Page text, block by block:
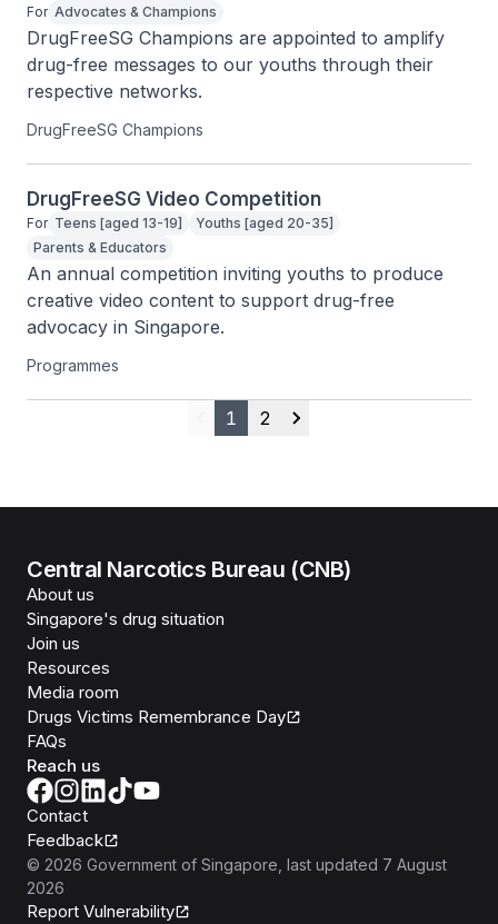
For Advocates & Champions
DrugFreeSG Champions are appointed to amplify
drug-free messages to our youths through their
respective networks.
DrugFreeSG Champions
DrugFreeSG Video Competition
For Teens [aged 13-19]
Youths [aged 20-35]
Parents & Educators
An annual competition inviting youths to produce
creative video content to support drug-free
advocacy in Singapore.
Programmes
Previous
1 2
Next
Central Narcotics Bureau (CNB)
About us
Singapore's drug situation
Join us
Resources
Media room
Drugs Victims Remembrance Day
FAQs
Reach us
Contact
Feedback
© 2026 Government of Singapore , last updated 7 August
2026
Report Vulnerability